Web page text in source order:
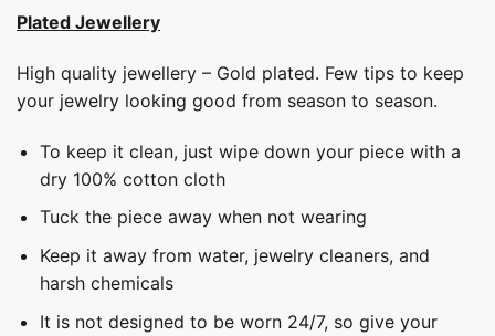
Plated Jewellery
High quality jewellery – Gold plated. Few tips to keep
your jewelry looking good from season to season.
To keep it clean, just wipe down your piece with a
dry 100% cotton cloth
Tuck the piece away when not wearing
Keep it away from water, jewelry cleaners, and
harsh chemicals
It is not designed to be worn 24/7, so give your